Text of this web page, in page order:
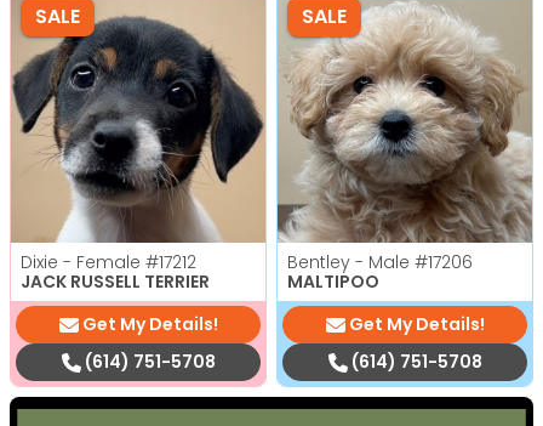
SALE
Dixie - Female #17212
JACK RUSSELL TERRIER
Get My Details!
(614) 751-5708
SALE
Bentley - Male #17206
MALTIPOO
Get My Details!
(614) 751-5708